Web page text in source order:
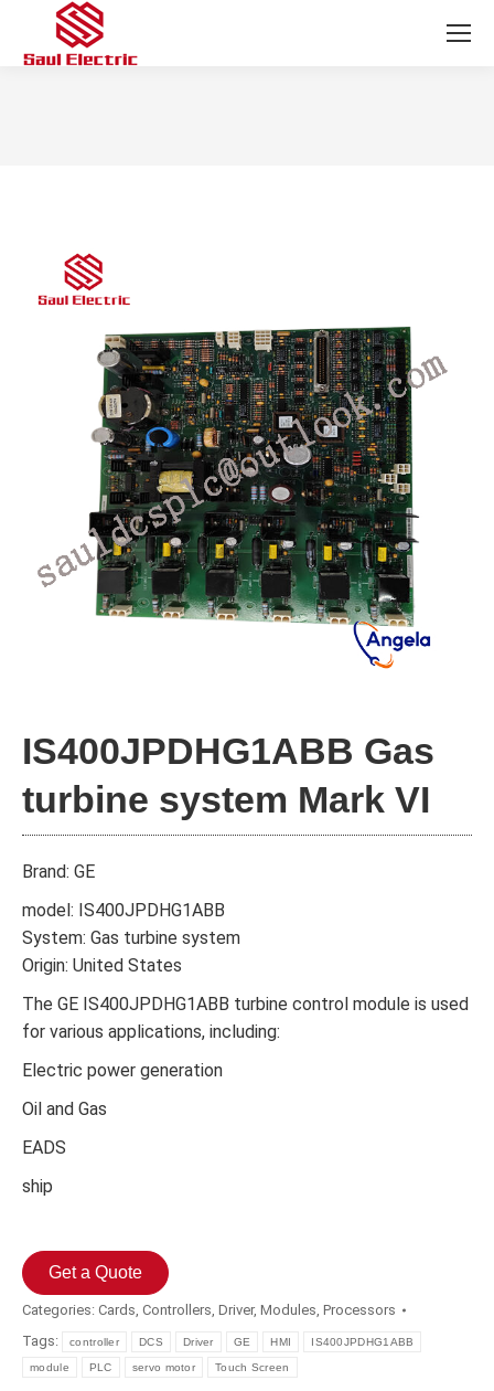
IS400JPDHG1ABB Gas
turbine system Mark VI
Brand: GE
model: IS400JPDHG1ABB
System: Gas turbine system
Origin: United States
The GE IS400JPDHG1ABB turbine control module is used
for various applications, including:
Electric power generation
Oil and Gas
EADS
ship
Get a Quote
Categories: Cards, Controllers, Driver, Modules, Processors
Tags:
controller DCS Driver GE HMI IS400JPDHG1ABB
module PLC servo motor Touch Screen